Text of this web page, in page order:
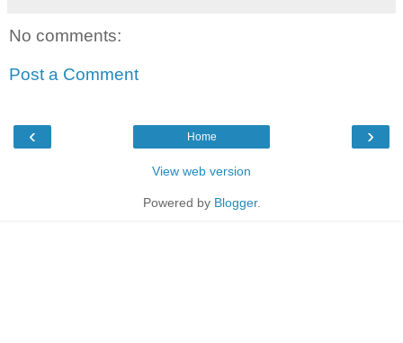
No comments:
Post a Comment
‹ ›
Home
View web version
Powered by Blogger.